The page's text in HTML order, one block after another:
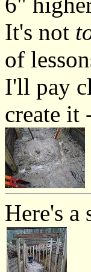
It's not
of
I'll pay
create it
Here's a